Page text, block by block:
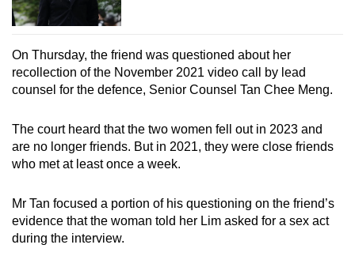
On Thursday, the friend was questioned about her
recollection of the November 2021 video call by lead
counsel for the defence, Senior Counsel Tan Chee Meng.
The court heard that the two women fell out in 2023 and
are no longer friends. But in 2021, they were close friends
who met at least once a week.
Mr Tan focused a portion of his questioning on the friend’s
evidence that the woman told her Lim asked for a sex act
during the interview.